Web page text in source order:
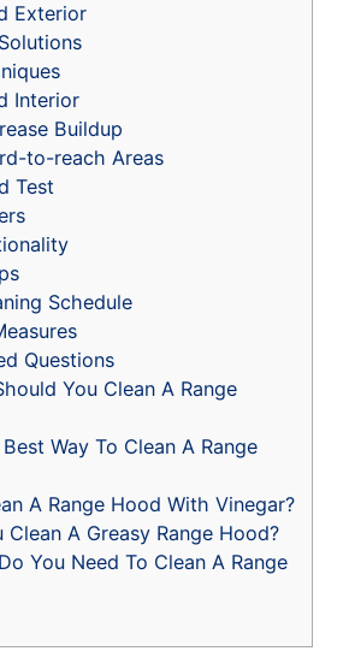
Exterior
Interior
Buildup
to-reach Areas
Test
Schedule
Questions
You Clean A Range
Way To Clean A Range
A Range Hood With Vinegar?
Clean A Greasy Range Hood?
You Need To Clean A Range